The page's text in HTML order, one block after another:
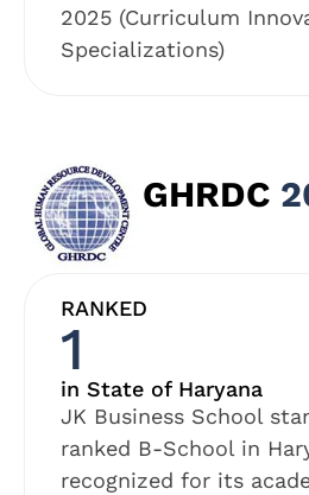
2025 (Curriculum
Specializations)
GHRDC
RANKED
1
in State of Haryana
JK Business School
ranked B-School in
recognized for its